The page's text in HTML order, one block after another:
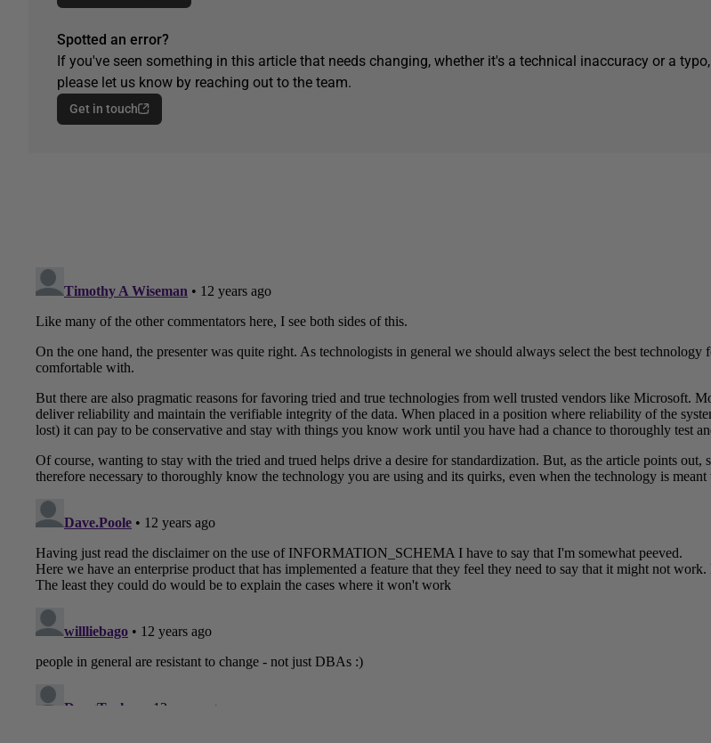
Spotted an error?
If you've seen something in this article that needs changing, whether it's a technical inaccuracy or a typo,
please let us know by reaching out to the team.
Get in touch